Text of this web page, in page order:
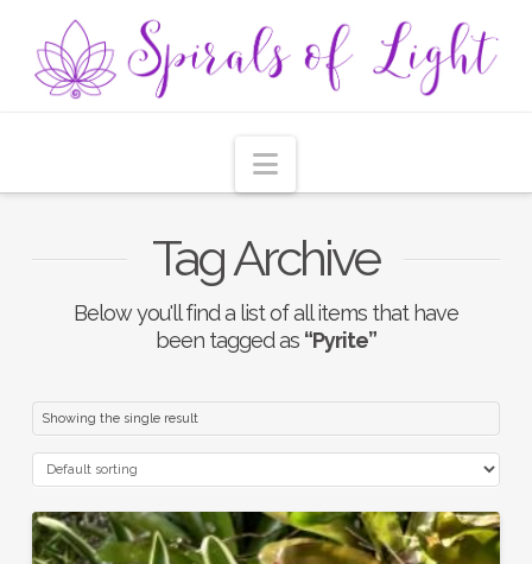
Navigation
Tag Archive
Below you'll find a list of all items that have
been tagged as “Pyrite”
Showing the single result